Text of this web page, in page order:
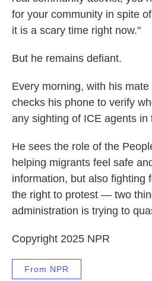
for your community in spite
it is a scary time right now."
But he remains defiant.
Every morning, with his
checks his phone to verify
any sighting of ICE agents in
He sees the role of the
helping migrants feel safe
information, but also fighting
the right to protest — two
administration is trying to
Copyright 2025 NPR
From NPR